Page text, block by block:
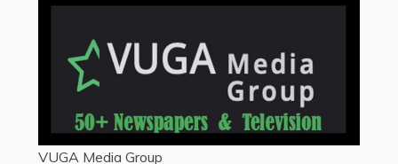
VUGA Media Group